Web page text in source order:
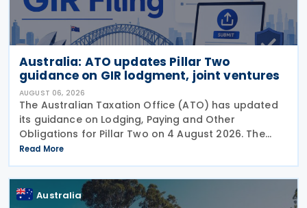
Australia: ATO updates Pillar Two
guidance on GIR lodgment, joint ventures
AUGUST 06, 2026
The Australian Taxation Office (ATO) has updated
its guidance on Lodging, Paying and Other
Obligations for Pillar Two on 4 August 2026. The
revised guidance introduces new sections covering
the lodgment of the GloBE Information Return (GIR),
Read More
Australia